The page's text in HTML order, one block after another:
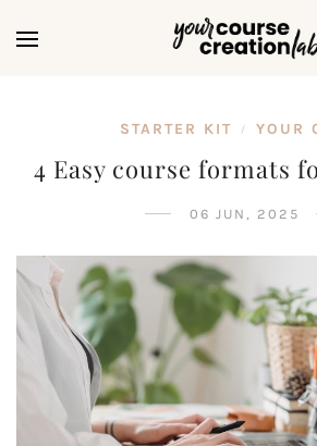
STARTER KIT / YOUR
4 Easy course formats
06 JUN, 2025